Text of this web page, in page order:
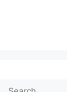
Search